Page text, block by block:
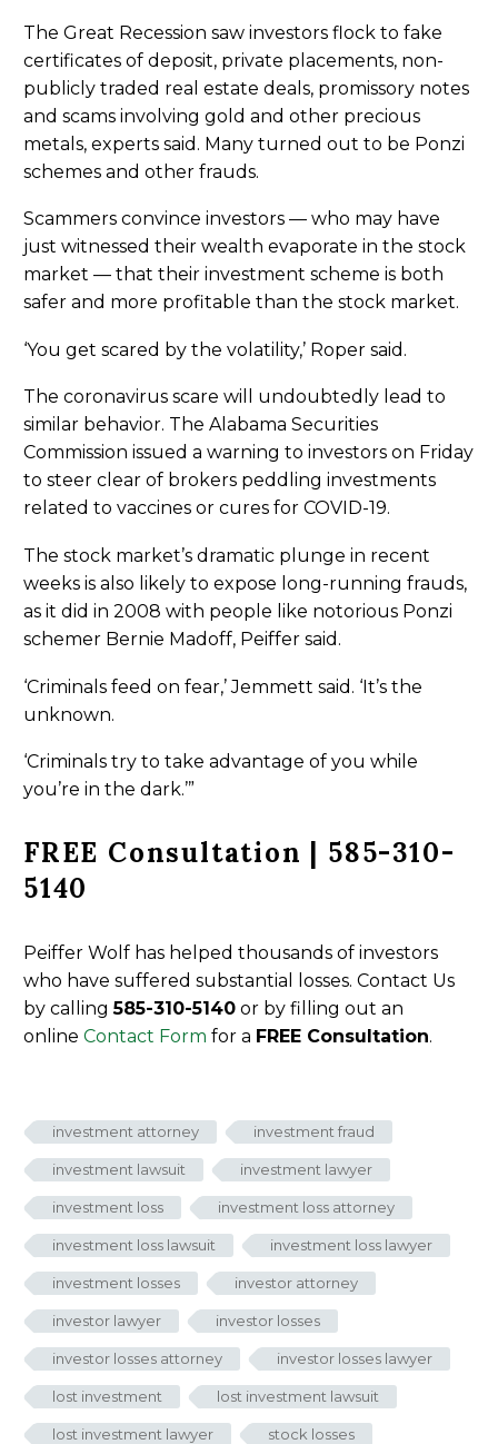
The Great Recession saw investors flock to fake
certificates of deposit, private placements, non-
publicly traded real estate deals, promissory notes
and scams involving gold and other precious
metals, experts said. Many turned out to be Ponzi
schemes and other frauds.
Scammers convince investors — who may have
just witnessed their wealth evaporate in the stock
market — that their investment scheme is both
safer and more profitable than the stock market.
‘You get scared by the volatility,’ Roper said.
The coronavirus scare will undoubtedly lead to
similar behavior. The Alabama Securities
Commission issued a warning to investors on Friday
to steer clear of brokers peddling investments
related to vaccines or cures for COVID-19.
The stock market’s dramatic plunge in recent
weeks is also likely to expose long-running frauds,
as it did in 2008 with people like notorious Ponzi
schemer Bernie Madoff, Peiffer said.
‘Criminals feed on fear,’ Jemmett said. ‘It’s the
unknown.
‘Criminals try to take advantage of you while
you’re in the dark.’”
FREE Consultation | 585-310-
5140
Peiffer Wolf has helped thousands of investors
who have suffered substantial losses. Contact Us
by calling585-310-5140 or by filling out an
online Contact Form for a FREE Consultation.
investment attorney investment fraud
investment lawsuit investment lawyer
investment loss investment loss attorney
investment loss lawsuit investment loss lawyer
investment losses investor attorney
investor lawyer investor losses
investor losses attorney investor losses lawyer
lost investment lost investment lawsuit
lost investment lawyer stock losses